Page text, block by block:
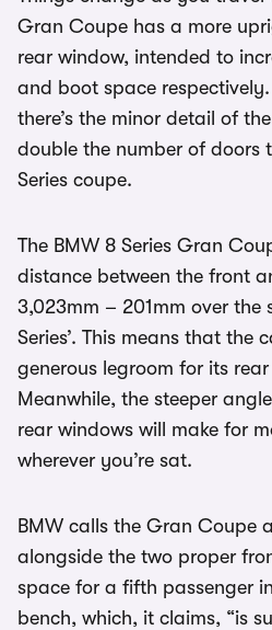
Gran Coupe has a more
rear window, intended to
and boot space
there’s the minor detail of
double the number of doors
Series coupe.
The BMW 8 Series Gran
distance between the front
3,023mm – 201mm over the
Series’. This means that the
generous legroom for its
Meanwhile, the steeper
rear windows will make for
wherever you’re sat.
BMW calls the Gran Coupe
alongside the two proper
space for a fifth passenger
bench, which, it claims, “is